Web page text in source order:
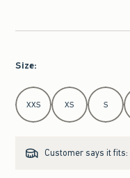
Size:
Select Size
XXS XS S
Customer says it fits: